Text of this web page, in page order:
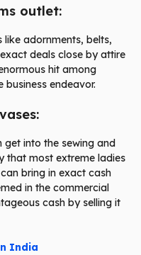
outlet:
like adornments, belts,
deals close by attire
hit among
endeavor.
into the sewing and
that most extreme ladies
bring in exact cash
in the commercial
cash by selling it
India